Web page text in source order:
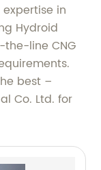
in
Hydroid
line CNG
best –
Co. Ltd. for